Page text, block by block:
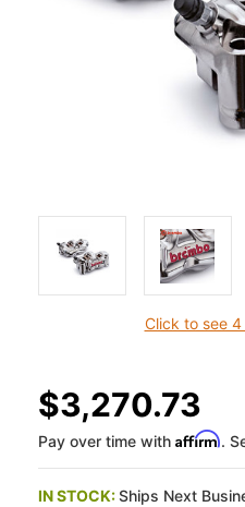
Click to see
$3,270.73
Pay over time with Affirm.
IN STOCK:Ships Next